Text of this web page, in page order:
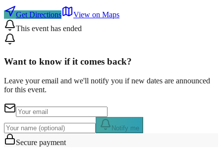
Get Directions
View on Maps
This event has ended
Want to know if it comes back?
Leave your email and we'll notify you if new dates are announced
for this event.
Notify me
Secure payment